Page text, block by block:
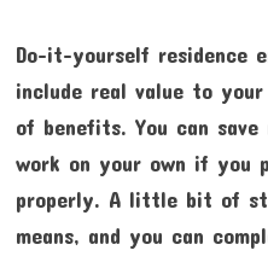
Do-it-yourself residence
include real value to
of benefits. You can
work on your own if you
properly. A little bit of
means, and you can